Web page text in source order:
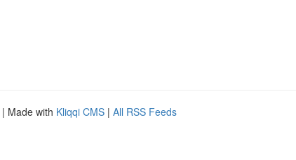
| Made with Kliqqi CMS | All RSS Feeds